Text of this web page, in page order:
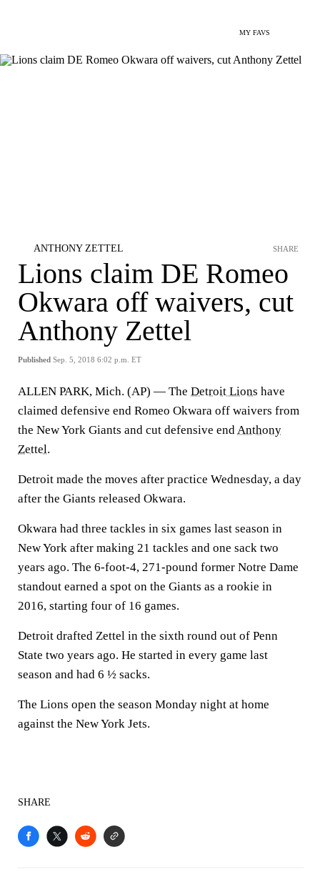
MY FAVS
ANTHONY ZETTEL
Lions claim DE Romeo
Okwara off waivers, cut
Anthony Zettel
Published Sep. 5, 2018 6:02 p.m. ET
SHARE
ALLEN PARK, Mich. (AP) — The Detroit Lions have
claimed defensive end Romeo Okwara off waivers from
the New York Giants and cut defensive endAnthony
Zettel.
Detroit made the moves after practice Wednesday, a day
after the Giants released Okwara.
Okwara had three tackles in six games last season in
New York after making 21 tackles and one sack two
years ago. The 6-foot-4, 271-pound former Notre Dame
standout earned a spot on the Giants as a rookie in
2016, starting four of 16 games.
Detroit drafted Zettel in the sixth round out of Penn
State two years ago. He started in every game last
season and had 6 ½ sacks.
The Lions open the season Monday night at home
against the New York Jets.
SHARE